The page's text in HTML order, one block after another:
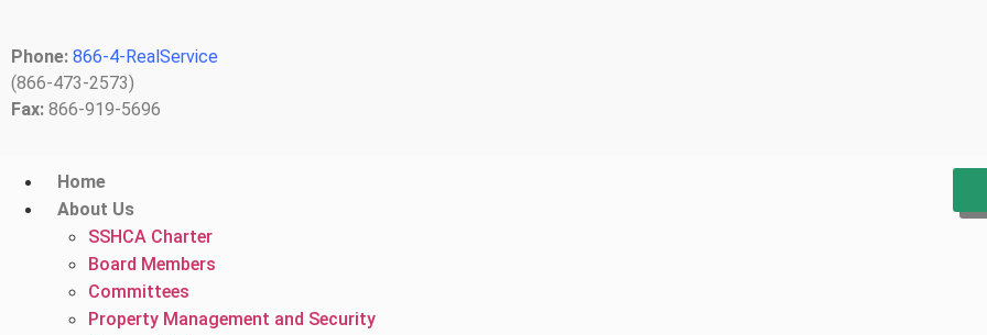
Phone: 866-4-RealService
(866-473-2573)
Fax: 866-919-5696
Home
About Us
SSHCA Charter
Board Members
Committees
Property Management and Security